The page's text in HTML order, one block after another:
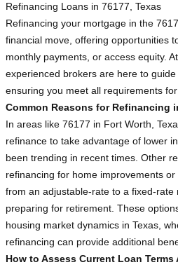
Refinancing Loans in 76177, Texas
Refinancing your mortgage in the
financial move, offering opportunities
monthly payments, or access equity.
experienced brokers are here to
ensuring you meet all requirements
Common Reasons for Refinancing
In areas like 76177 in Fort Worth,
refinance to take advantage of lower
been trending in recent times. Other
refinancing for home improvements
from an adjustable-rate to a fixed-rate
preparing for retirement. These
housing market dynamics in Texas,
refinancing can provide additional
How to Assess Current Loan